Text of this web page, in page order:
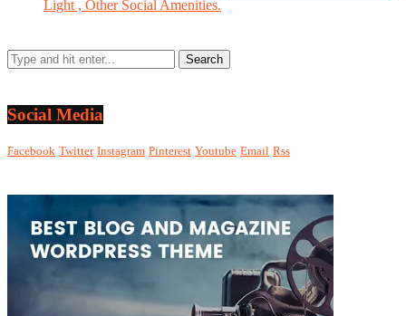
Light , Other Social Amenities.
Social Media
Facebook Twitter Instagram Pinterest Youtube Email Rss